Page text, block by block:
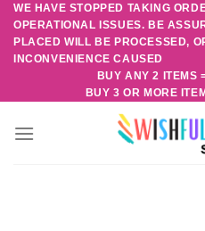
Skip
content
WE HAVE STOPPED TAKING
OPERATIONAL ISSUES. BE
PLACED WILL BE PROCESSED,
INCONVENIENCE CAUSED
BUY ANY 2 ITEMS
BUY 3 OR MORE